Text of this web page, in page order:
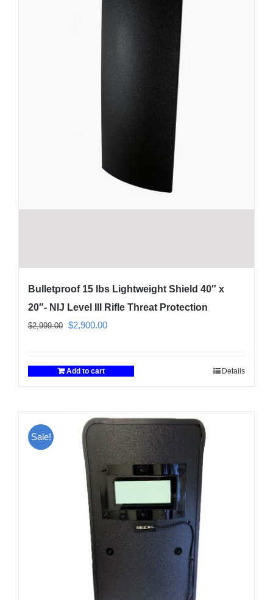
Bulletproof 15 lbs Lightweight Shield 40″ x
20″- NIJ Level III Rifle Threat Protection
$2,999.00 Original
$2,999.00.
$2,900.00Current
$2,900.00.
Add to cart Details
Sale!